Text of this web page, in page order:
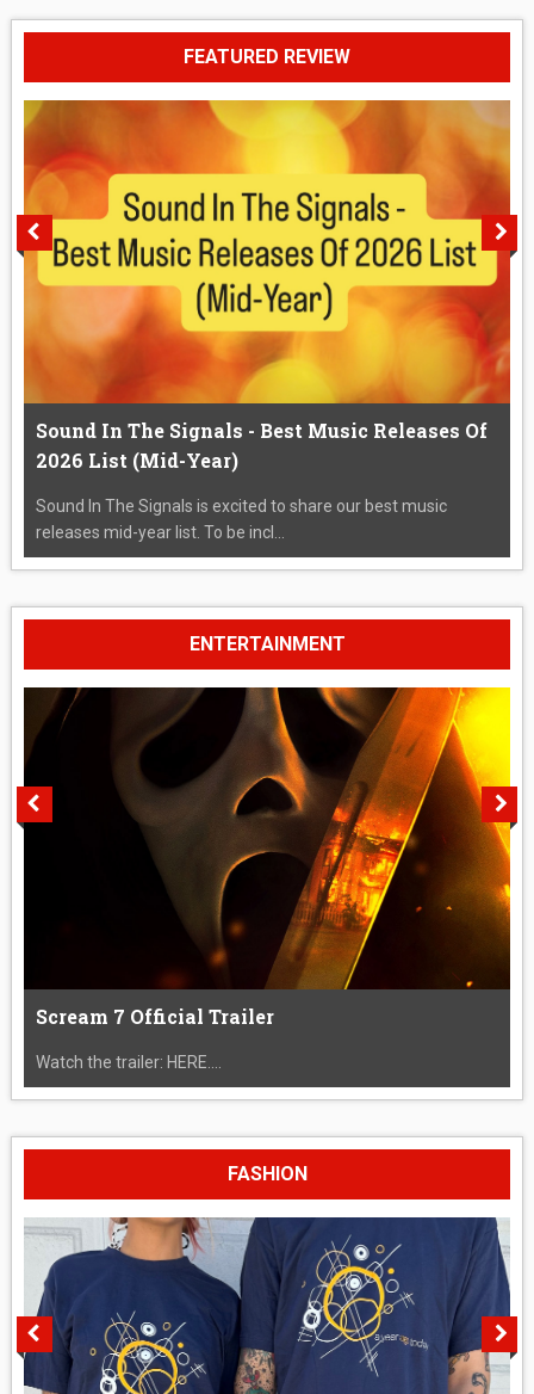
FEATURED REVIEW
Sound In The Signals - Best Music Releases Of
2026 List (Mid-Year)
Sound In The Signals is excited to share our best music
releases mid-year list. To be incl...
ENTERTAINMENT
Scream 7 Official Trailer
Watch the trailer: HERE....
FASHION